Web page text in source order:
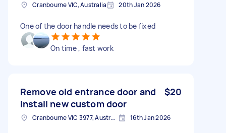
Cranbourne VIC, Australia 20th Jan 2026
One of the door handle needs to be fixed
On time , fast work
Remove old entrance door and
install new custom door
$20
Cranbourne VIC 3977, Australia 16th Jan 2026